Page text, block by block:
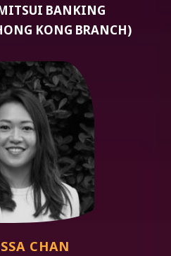
BANKING
KONG BRANCH)
CHAN